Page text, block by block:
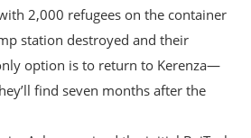
2,000 refugees on the container
station destroyed and their
option is to return to Kerenza—
find seven months after the